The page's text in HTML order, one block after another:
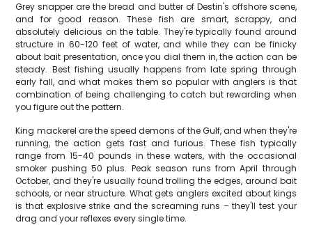
Grey snapper are the bread and butter of Destin's offshore scene,
and for good reason. These fish are smart, scrappy, and
absolutely delicious on the table. They're typically found around
structure in 60-120 feet of water, and while they can be finicky
about bait presentation, once you dial them in, the action can be
steady. Best fishing usually happens from late spring through
early fall, and what makes them so popular with anglers is that
combination of being challenging to catch but rewarding when
you figure out the pattern.
King mackerel are the speed demons of the Gulf, and when they're
running, the action gets fast and furious. These fish typically
range from 15-40 pounds in these waters, with the occasional
smoker pushing 50 plus. Peak season runs from April through
October, and they're usually found trolling the edges, around bait
schools, or near structure. What gets anglers excited about kings
is that explosive strike and the screaming runs – they'll test your
drag and your reflexes every single time.